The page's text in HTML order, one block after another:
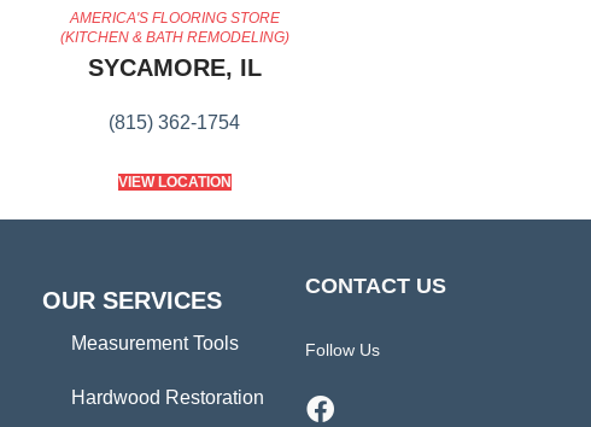
AMERICA'S FLOORING STORE
(KITCHEN & BATH REMODELING)
SYCAMORE, IL
(815) 362-1754
VIEW LOCATION
OUR SERVICES
Measurement Tools
Hardwood Restoration
CONTACT US
Follow Us